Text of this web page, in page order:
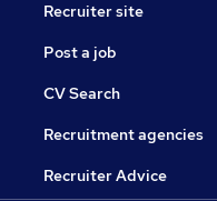
Recruiter site
Post a job
CV Search
Recruitment agencies
Recruiter Advice